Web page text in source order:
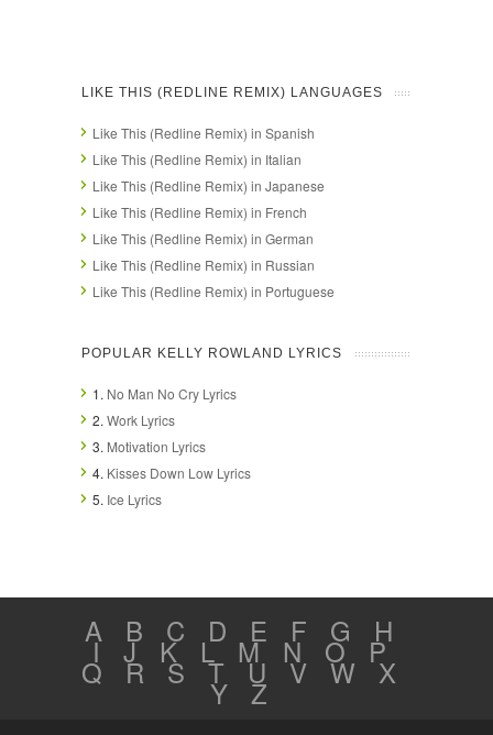
LIKE THIS (REDLINE REMIX) LANGUAGES
Like This (Redline Remix) in Spanish
Like This (Redline Remix) in Italian
Like This (Redline Remix) in Japanese
Like This (Redline Remix) in French
Like This (Redline Remix) in German
Like This (Redline Remix) in Russian
Like This (Redline Remix) in Portuguese
POPULAR KELLY ROWLAND LYRICS
1. No Man No Cry Lyrics
2. Work Lyrics
3. Motivation Lyrics
4. Kisses Down Low Lyrics
5. Ice Lyrics
A B C D E F G H
I J K L M N O P
Q R S T U V W X
Y Z